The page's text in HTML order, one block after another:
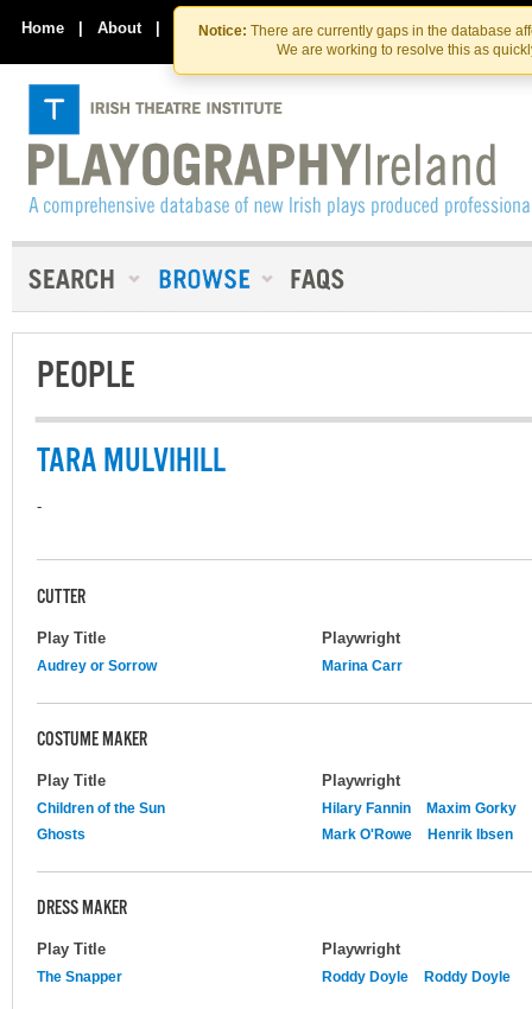
Skip
to
the
content
Skip
to
content
Notice: There are currently gaps in the database
We are working to resolve this as
Home | About | Contact Us
PEOPLE
TARA MULVIHILL
-
CUTTER
Play Title Playwright
Audrey or Sorrow Marina Carr
COSTUME MAKER
Play Title Playwright
Children of the Sun Hilary Fannin
Maxim Gorky
Ghosts
Mark O'Rowe Henrik Ibsen
DRESS MAKER
Play Title Playwright
The Snapper Roddy Doyle Roddy Doyle